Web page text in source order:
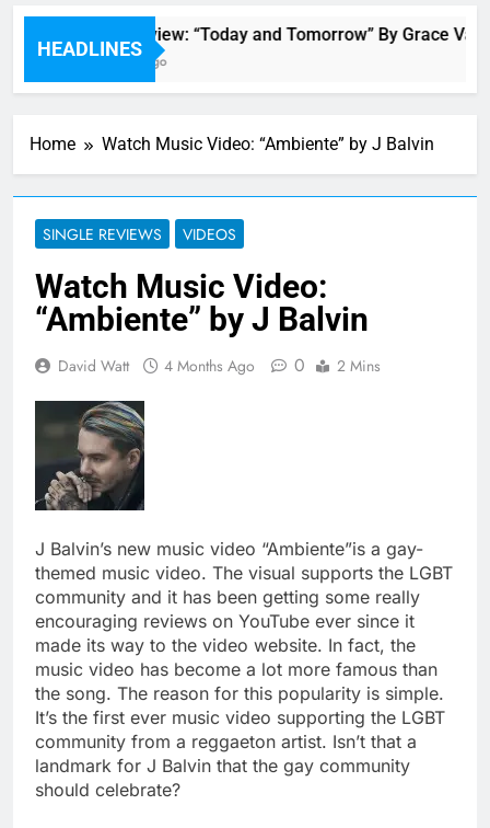
HEADLINES
Single Review: “Today and Tomorrow” By Grace
55 Minutes Ago
Home Watch Music Video: “Ambiente” by J Balvin
SINGLE REVIEWS VIDEOS
Watch Music Video:
“Ambiente” by J Balvin
David Watt 4 Months Ago 0 2 Mins
J Balvin’s new music video “Ambiente”is a gay-
themed music video. The visual supports the LGBT
community and it has been getting some really
encouraging reviews on YouTube ever since it
made its way to the video website. In fact, the
music video has become a lot more famous than
the song. The reason for this popularity is simple.
It’s the first ever music video supporting the LGBT
community from a reggaeton artist. Isn’t that a
landmark for J Balvin that the gay community
should celebrate?